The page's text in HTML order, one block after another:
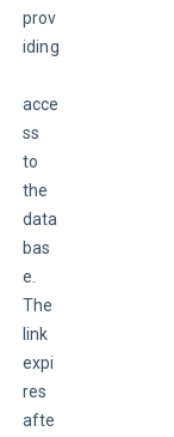
prov
iding
acce
ss
to
the
data
bas
e.
The
link
expi
res
afte